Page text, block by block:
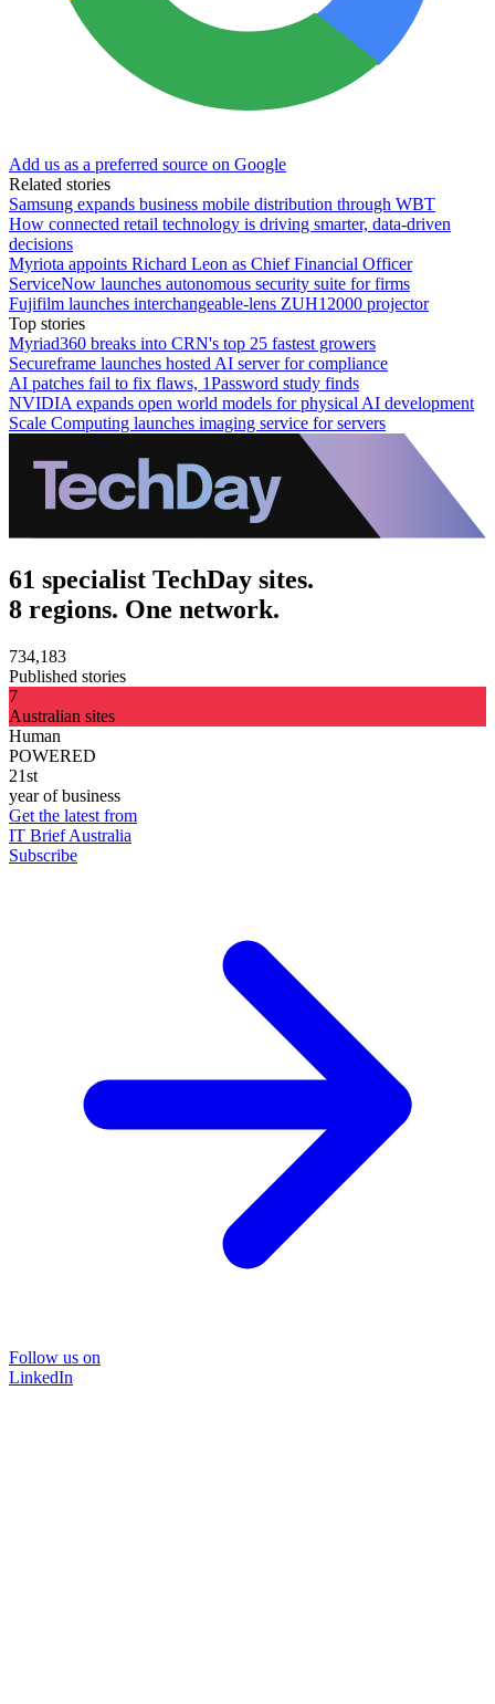
Add us as a preferred source on Google
Related stories
Samsung expands business mobile distribution through WBT
How connected retail technology is driving smarter, data-driven
decisions
Myriota appoints Richard Leon as Chief Financial Officer
ServiceNow launches autonomous security suite for firms
Fujifilm launches interchangeable-lens ZUH12000 projector
Top stories
Myriad360 breaks into CRN's top 25 fastest growers
Secureframe launches hosted AI server for compliance
AI patches fail to fix flaws, 1Password study finds
NVIDIA expands open world models for physical AI development
Scale Computing launches imaging service for servers
61 specialist TechDay sites.
8 regions. One network.
734,183
Published stories
7
Australian sites
Human
POWERED
21st
year of business
Get the latest from
IT Brief Australia
Subscribe
Follow us on
LinkedIn